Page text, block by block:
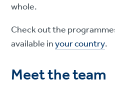
whole.
Check out the
available inyour country.
Meet the team